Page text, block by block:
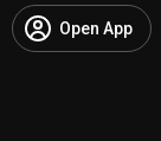
Open App